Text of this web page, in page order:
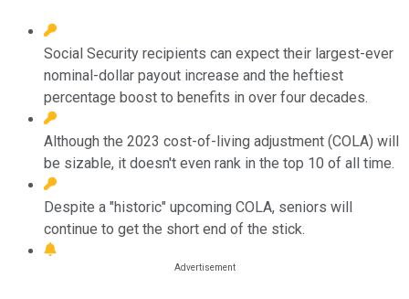
Social Security recipients can expect their largest-ever
nominal-dollar payout increase and the heftiest
percentage boost to benefits in over four decades.
Although the 2023 cost-of-living adjustment (COLA) will
be sizable, it doesn't even rank in the top 10 of all time.
Despite a "historic" upcoming COLA, seniors will
continue to get the short end of the stick.